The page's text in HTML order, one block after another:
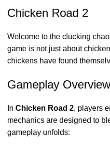
Chicken Road 2
Welcome to the clucking
game is not just about
chickens have found
Gameplay Overview
In Chicken Road 2, players
mechanics are designed to
gameplay unfolds: